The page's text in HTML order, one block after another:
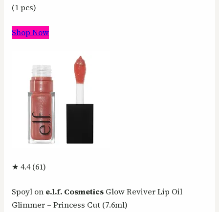
(1 pcs)
Shop Now
★ 4.4 (61)
Spoyl on e.l.f. Cosmetics Glow Reviver Lip Oil
Glimmer – Princess Cut (7.6ml)